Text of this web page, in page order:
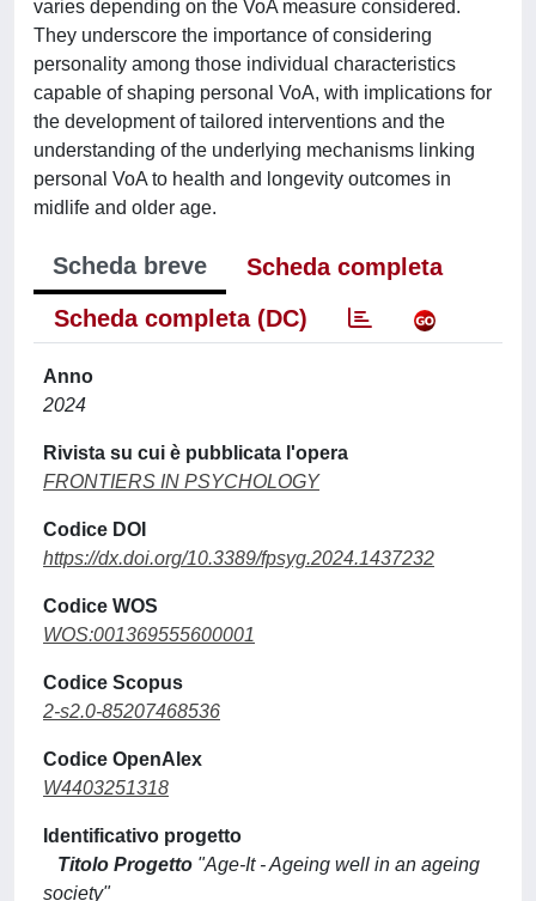
varies depending on the VoA measure considered.
They underscore the importance of considering
personality among those individual characteristics
capable of shaping personal VoA, with implications for
the development of tailored interventions and the
understanding of the underlying mechanisms linking
personal VoA to health and longevity outcomes in
midlife and older age.
Scheda breve
Scheda completa
Scheda completa (DC)
Anno
2024
Rivista su cui è pubblicata l'opera
FRONTIERS IN PSYCHOLOGY
Codice DOI
https://dx.doi.org/10.3389/fpsyg.2024.1437232
Codice WOS
WOS:001369555600001
Codice Scopus
2-s2.0-85207468536
Codice OpenAlex
W4403251318
Identificativo progetto
Titolo Progetto "Age-It - Ageing well in an ageing
society"